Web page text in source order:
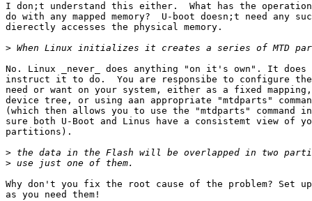
I don;t understand this either.  What has the
do with any mapped memory?  U-boot doesn;t need any
dierectly accesses the physical memory.
>
No. Linux _never_ does anything "on it's own". It does
instruct it to do.  You are responsibe to configure
need or want on your system, either as a fixed
device tree, or using aan appropriate "mtdparts"
(which then allows you to use the "mtdparts" command
sure both U-Boot and Linus have a consistemt view of
partitions).
>
>
Why don't you fix the root cause of the problem? Set
as you need them!